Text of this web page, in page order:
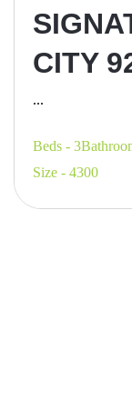
CITY
...
Beds - 3
Size - 4300